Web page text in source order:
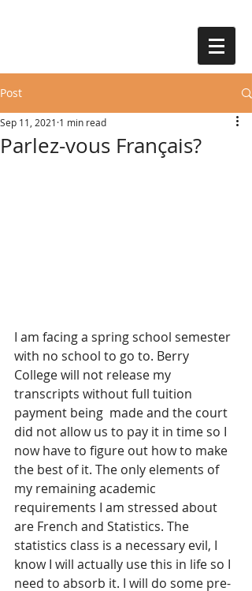
Post
Parlez-vous Français?
Sep 11, 2021 1 min read
I am facing a spring school semester
with no school to go to. Berry
College will not release my
transcripts without full tuition
payment being  made and the court
did not allow us to pay it in time so I
now have to figure out how to make
the best of it. The only elements of
my remaining academic
requirements I am stressed about
are French and Statistics. The
statistics class is a necessary evil, I
know I will actually use this in life so I
need to absorb it. I will do some pre-